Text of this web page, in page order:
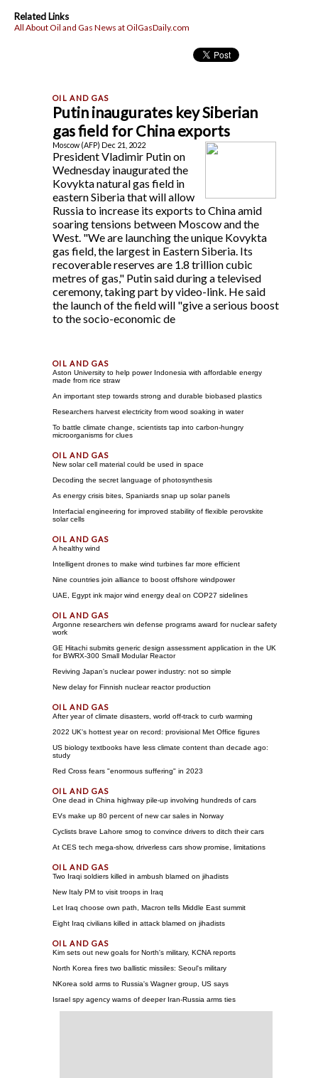
Related Links
All About Oil and Gas News at OilGasDaily.com
Putin inaugurates key Siberian
gas field for China exports
Moscow (AFP) Dec 21, 2022
President Vladimir Putin on
Wednesday inaugurated the
Kovykta natural gas field in
eastern Siberia that will allow
Russia to increase its exports to China amid
soaring tensions between Moscow and the
West. "We are launching the unique Kovykta
gas field, the largest in Eastern Siberia. Its
recoverable reserves are 1.8 trillion cubic
metres of gas," Putin said during a televised
ceremony, taking part by video-link. He said
the launch of the field will "give a serious boost
to the socio-economic de
Aston University to help power Indonesia with affordable energy
made from rice straw
An important step towards strong and durable biobased plastics
Researchers harvest electricity from wood soaking in water
To battle climate change, scientists tap into carbon-hungry
microorganisms for clues
New solar cell material could be used in space
Decoding the secret language of photosynthesis
As energy crisis bites, Spaniards snap up solar panels
Interfacial engineering for improved stability of flexible perovskite
solar cells
A healthy wind
Intelligent drones to make wind turbines far more efficient
Nine countries join alliance to boost offshore windpower
UAE, Egypt ink major wind energy deal on COP27 sidelines
Argonne researchers win defense programs award for nuclear safety
work
GE Hitachi submits generic design assessment application in the UK
for BWRX-300 Small Modular Reactor
Reviving Japan's nuclear power industry: not so simple
New delay for Finnish nuclear reactor production
After year of climate disasters, world off-track to curb warming
2022 UK's hottest year on record: provisional Met Office figures
US biology textbooks have less climate content than decade ago:
study
Red Cross fears "enormous suffering" in 2023
One dead in China highway pile-up involving hundreds of cars
EVs make up 80 percent of new car sales in Norway
Cyclists brave Lahore smog to convince drivers to ditch their cars
At CES tech mega-show, driverless cars show promise, limitations
Two Iraqi soldiers killed in ambush blamed on jihadists
New Italy PM to visit troops in Iraq
Let Iraq choose own path, Macron tells Middle East summit
Eight Iraq civilians killed in attack blamed on jihadists
Kim sets out new goals for North's military, KCNA reports
North Korea fires two ballistic missiles: Seoul's military
NKorea sold arms to Russia's Wagner group, US says
Israel spy agency warns of deeper Iran-Russia arms ties